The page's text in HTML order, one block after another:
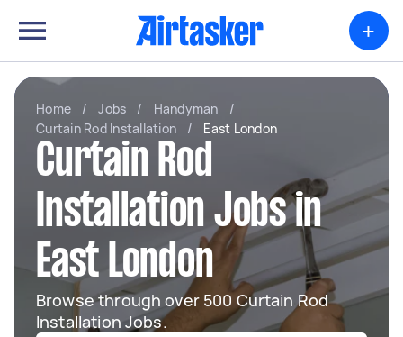
+
Home / Jobs / Handyman
/
Curtain Rod Installation
/ East London
Curtain Rod
Installation Jobs in
East London
Browse through over 500 Curtain Rod
Installation Jobs.